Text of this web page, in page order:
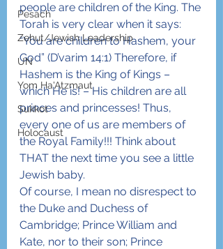
Pesach
Zehut/Jewish Leadership
UN
Yom Ha'Atzmaut
Sukkot
Holocaust
people are children of the King. The
Torah is very clear when it says:
“You are children to Hashem, your
God” (D’varim 14:1) Therefore, if
Hashem is the King of Kings –
which He is! – His children are all
princes and princesses! Thus,
every one of us are members of
the Royal Family!!! Think about
THAT the next time you see a little
Jewish baby.
Of course, I mean no disrespect to
the Duke and Duchess of
Cambridge; Prince William and
Kate, nor to their son; Prince